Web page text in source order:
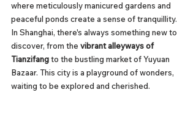
where meticulously manicured gardens and
peaceful ponds create a sense of tranquillity.
In Shanghai, there's always something new to
discover, from the vibrant alleyways of
Tianzifang to the bustling market of Yuyuan
Bazaar. This city is a playground of wonders,
waiting to be explored and cherished.